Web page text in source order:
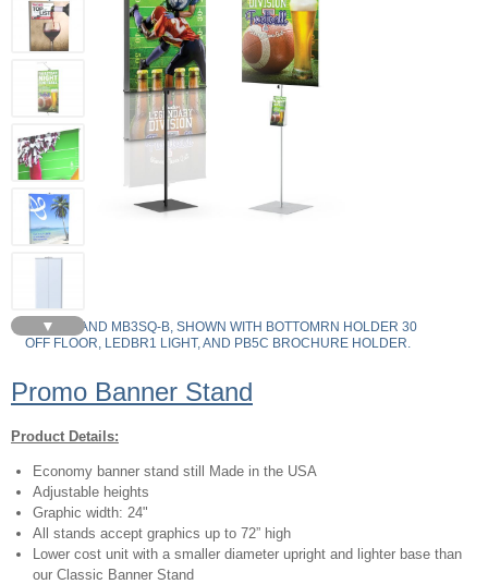
▼
MB2SQ-B AND MB3SQ-B, SHOWN WITH BOTTOMRN HOLDER 30
OFF FLOOR, LEDBR1 LIGHT, AND PB5C BROCHURE HOLDER.
Promo Banner Stand
Product Details:
Economy banner stand still Made in the USA
Adjustable heights
Graphic width: 24"
All stands accept graphics up to 72” high
Lower cost unit with a smaller diameter upright and lighter base than
our Classic Banner Stand